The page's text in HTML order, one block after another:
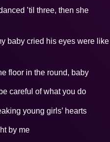
’til three, then she
baby cried his eyes were like
floor in the round, baby
careful of what you do
young girls’ hearts
by me